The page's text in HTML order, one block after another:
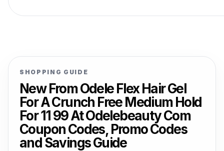
SHOPPING GUIDE
New From Odele Flex Hair Gel
For A Crunch Free Medium Hold
For 11 99 At Odelebeauty Com
Coupon Codes, Promo Codes
and Savings Guide